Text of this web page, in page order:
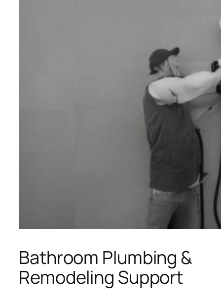
Bathroom Plumbing &
Remodeling Support